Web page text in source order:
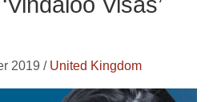
2019 / United Kingdom